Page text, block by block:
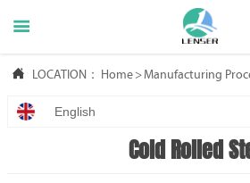

 LOCATION： Home >Manufacturing
English
Cold Rolled